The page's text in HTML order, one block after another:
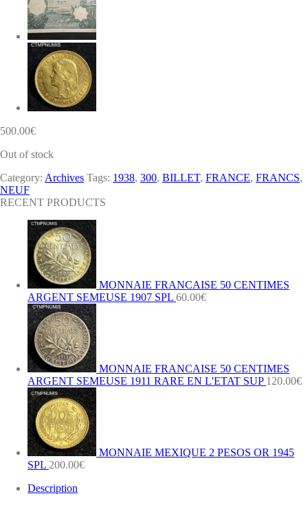
500.00€
Out of stock
Category: Archives Tags: 1938, 300, BILLET, FRANCE, FRANCS,
NEUF
RECENT PRODUCTS
MONNAIE FRANCAISE 50 CENTIMES
ARGENT SEMEUSE 1907 SPL 60.00€
MONNAIE FRANCAISE 50 CENTIMES
ARGENT SEMEUSE 1911 RARE EN L'ETAT SUP 120.00€
MONNAIE MEXIQUE 2 PESOS OR 1945
SPL 200.00€
Description